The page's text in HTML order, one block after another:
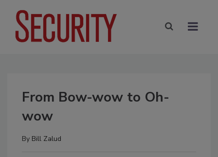
From Bow-wow to Oh-
wow
By Bill Zalud